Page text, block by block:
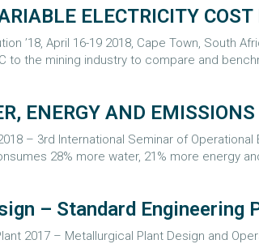
ELECTRICITY
’18, April 16-19 2018, Cape Town,
to the mining industry to compare and
ENERGY AND
– 3rd International Seminar of
28% more water, 21% more energy
– Standard
2017 – Metallurgical Plant Design and